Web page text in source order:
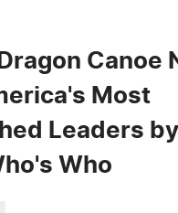
Canoe
Most
Leaders by
Who